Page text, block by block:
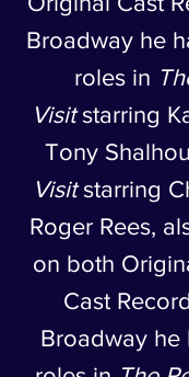
Broadway he
roles in
Visitstarring
Tony
Visitstarring
Roger Rees,
on both
Cast
Broadway he